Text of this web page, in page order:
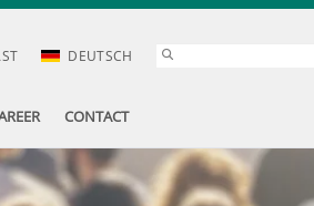
DEUTSCH
CONTACT